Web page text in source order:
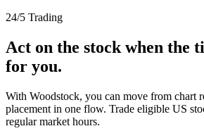
24/5 Trading
Act on the stock when the
for you.
With Woodstock, you can move from chart
placement in one flow. Trade eligible US
regular market hours.